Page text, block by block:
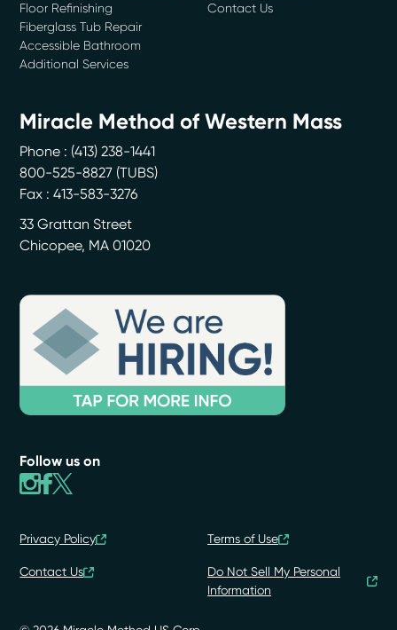
Floor Refinishing
Fiberglass Tub Repair
Accessible Bathroom
Additional Services
Contact Us
Miracle Method of Western Mass
Phone : (413) 238-1441
800-525-8827 (TUBS)
Fax : 413-583-3276
33 Grattan Street
Chicopee, MA 01020
Follow us on
Privacy Policy Terms of Use
Contact Us
Do Not Sell My Personal
Information